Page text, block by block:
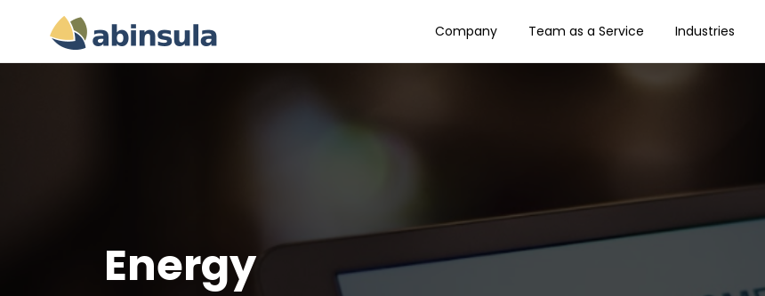
Company Team as a Service Industries
Energy